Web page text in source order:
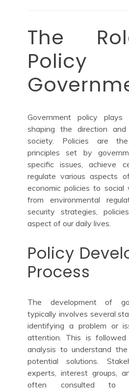
The
Government policy
shaping the direction
society. Policies are
principles set by
specific issues, achieve
regulate various aspects
economic policies to social
from environmental
security strategies,
aspect of our daily lives.
Policy
Process
The development of
typically involves several
identifying a problem or
attention. This is
analysis to understand
potential solutions.
experts, interest groups,
often consulted to